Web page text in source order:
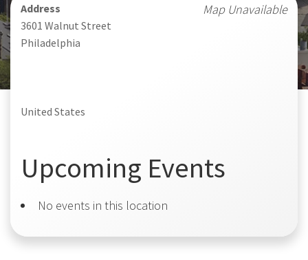
Map Unavailable
Address
3601 Walnut Street
Philadelphia
United States
Upcoming Events
No events in this location